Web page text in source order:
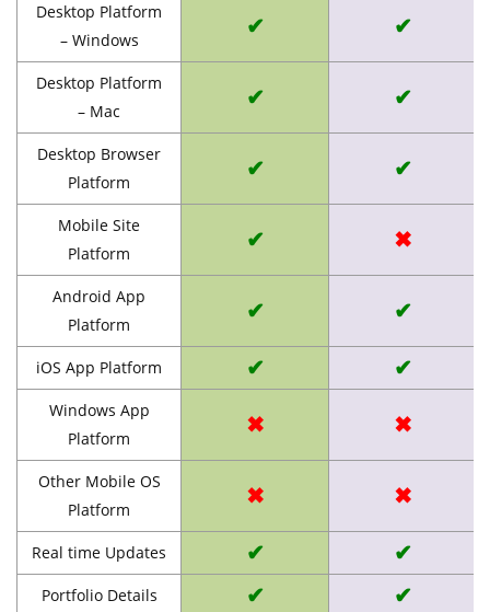
Desktop Platform
– Windows
✔ ✔
Desktop Platform
– Mac
✔ ✔
Desktop Browser
Platform
✔ ✔
Mobile Site
Platform
✔ ✖
Android App
Platform
✔ ✔
iOS App Platform ✔ ✔
Windows App
Platform
✖ ✖
Other Mobile OS
Platform
✖ ✖
Real time Updates ✔ ✔
Portfolio Details ✔ ✔